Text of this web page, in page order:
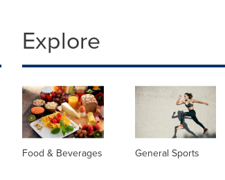
Explore
Food & Beverages General Sports